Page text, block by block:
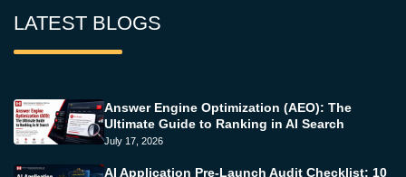
LATEST BLOGS
Answer Engine Optimization (AEO): The
Ultimate Guide to Ranking in AI Search
July 17, 2026
AI Application Pre-Launch Audit Checklist: 10